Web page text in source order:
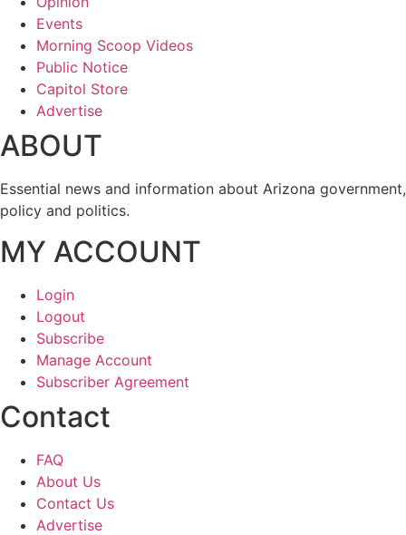
Events
Morning Scoop Videos
Public Notice
Capitol Store
Advertise
ABOUT
Essential news and information about Arizona government,
policy and politics.
MY ACCOUNT
Login
Logout
Subscribe
Manage Account
Subscriber Agreement
Contact
FAQ
About Us
Contact Us
Advertise